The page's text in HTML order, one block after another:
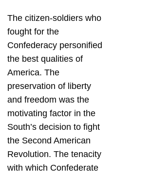
The citizen-soldiers who
fought for the
Confederacy personified
the best qualities of
America. The
preservation of liberty
and freedom was the
motivating factor in the
South’s decision to fight
the Second American
Revolution. The tenacity
with which Confederate